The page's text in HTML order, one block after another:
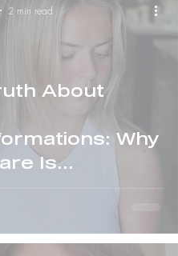
About
Why
Is
2 min read